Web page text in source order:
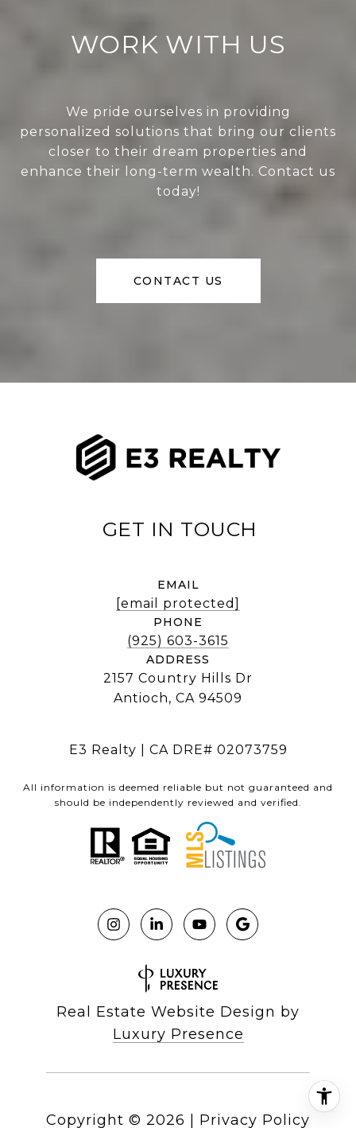
WORK WITH US
We pride ourselves in providing
personalized solutions that bring our clients
closer to their dream properties and
enhance their long-term wealth. Contact us
today!
CONTACT US
EMAIL
[email protected]
PHONE
(925) 603-3615
ADDRESS
2157 Country Hills Dr
Antioch, CA 94509
E3 Realty | CA DRE# 02073759
All information is deemed reliable but not guaranteed and
should be independently reviewed and verified.
Real Estate Website Design by
Luxury Presence
Copyright © 2026 Privacy Policy